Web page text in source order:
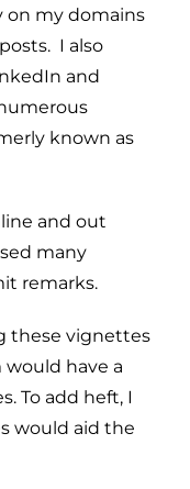
my domains
I also
and
known as
and out
many
remarks.
these vignettes
have a
To add heft, I
would aid the